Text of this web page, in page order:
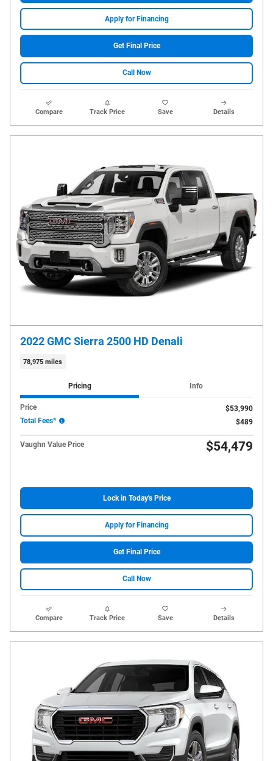
Apply for Financing
Get Final Price
Call Now
Compare Track Price Save Details
2022 GMC Sierra 2500 HD Denali
78,975 miles
Pricing Info
Price
$53,990
Total Fees*
$489
Vaughn Value Price $54,479
Lock in Today's Price
Apply for Financing
Get Final Price
Call Now
Compare Track Price Save Details